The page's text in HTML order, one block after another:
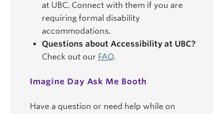
at UBC. Connect with them if you are
requiring formal disability
accommodations.
Questions about Accessibility at UBC?
Check out our FAQ.
Imagine Day Ask Me Booth
Have a question or need help while on